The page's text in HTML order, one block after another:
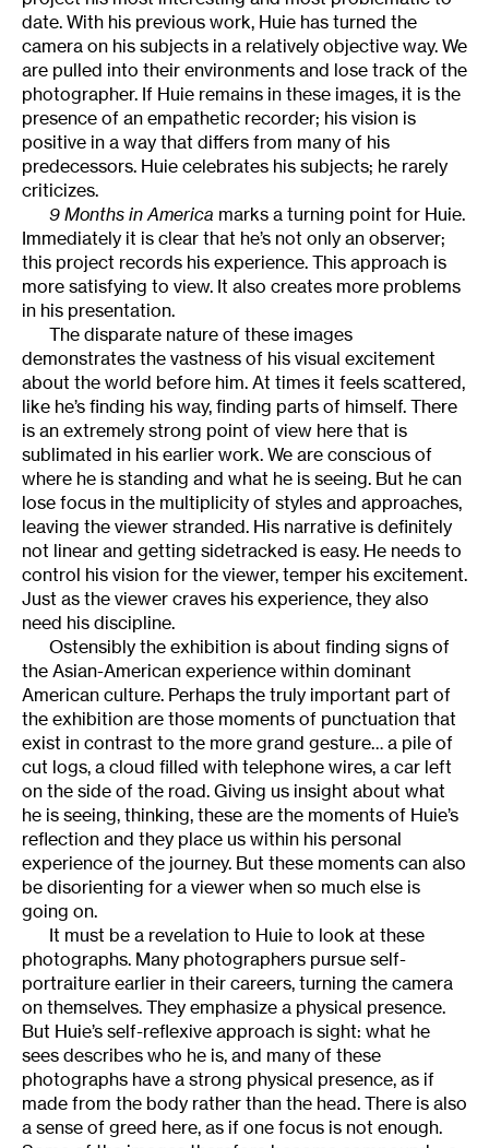
date. With his previous work, Huie has turned the
camera on his subjects in a relatively objective way. We
are pulled into their environments and lose track of the
photographer. If Huie remains in these images, it is the
presence of an empathetic recorder; his vision is
positive in a way that differs from many of his
predecessors. Huie celebrates his subjects; he rarely
criticizes.
9 Months in America marks a turning point for Huie.
Immediately it is clear that he’s not only an observer;
this project records his experience. This approach is
more satisfying to view. It also creates more problems
in his presentation.
The disparate nature of these images
demonstrates the vastness of his visual excitement
about the world before him. At times it feels scattered,
like he’s finding his way, finding parts of himself. There
is an extremely strong point of view here that is
sublimated in his earlier work. We are conscious of
where he is standing and what he is seeing. But he can
lose focus in the multiplicity of styles and approaches,
leaving the viewer stranded. His narrative is definitely
not linear and getting sidetracked is easy. He needs to
control his vision for the viewer, temper his excitement.
Just as the viewer craves his experience, they also
need his discipline.
Ostensibly the exhibition is about finding signs of
the Asian-American experience within dominant
American culture. Perhaps the truly important part of
the exhibition are those moments of punctuation that
exist in contrast to the more grand gesture… a pile of
cut logs, a cloud filled with telephone wires, a car left
on the side of the road. Giving us insight about what
he is seeing, thinking, these are the moments of Huie’s
reflection and they place us within his personal
experience of the journey. But these moments can also
be disorienting for a viewer when so much else is
going on.
It must be a revelation to Huie to look at these
photographs. Many photographers pursue self-
portraiture earlier in their careers, turning the camera
on themselves. They emphasize a physical presence.
But Huie’s self-reflexive approach is sight: what he
sees describes who he is, and many of these
photographs have a strong physical presence, as if
made from the body rather than the head. There is also
a sense of greed here, as if one focus is not enough.